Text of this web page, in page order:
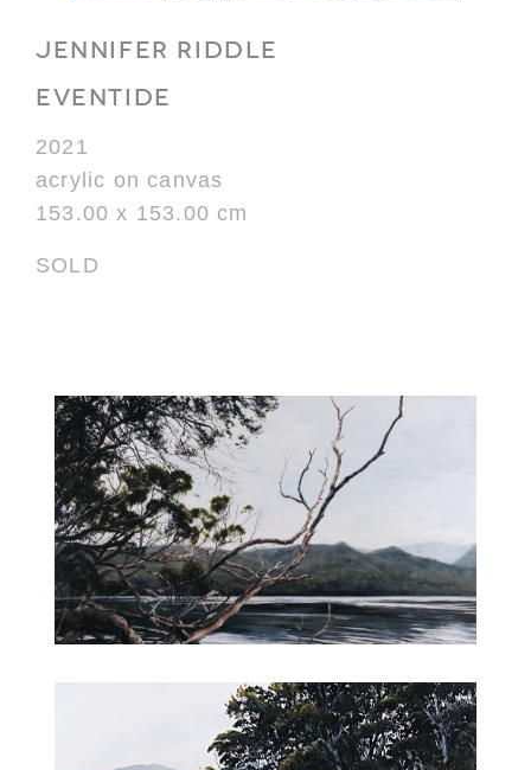
JENNIFER RIDDLE
EVENTIDE
2021
acrylic on canvas
153.00 x 153.00 cm
SOLD